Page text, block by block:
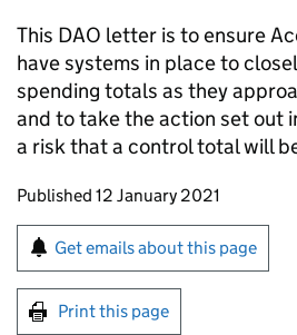
This DAO letter is to ensure
have systems in place to
spending totals as they
and to take the action set out
a risk that a control total will
Updates to this page
Published 12 January 2021
Sign up for emails or
Get emails about this page
Print this page